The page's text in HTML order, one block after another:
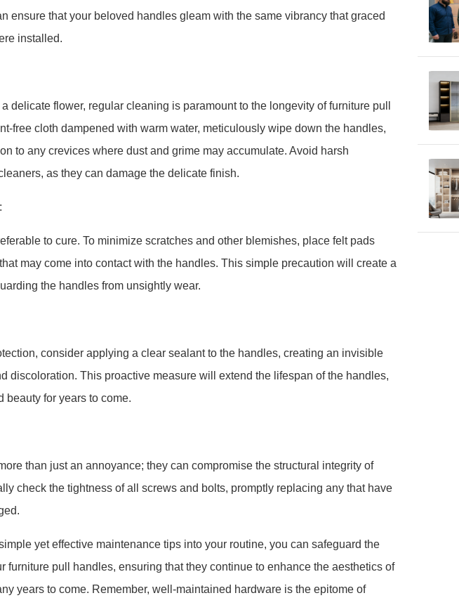
ensure that your beloved handles gleam with the same vibrancy that graced
installed.
delicate flower, regular cleaning is paramount to the longevity of furniture pull
free cloth dampened with warm water, meticulously wipe down the handles,
to any crevices where dust and grime may accumulate. Avoid harsh
as they can damage the delicate finish.
to cure. To minimize scratches and other blemishes, place felt pads
may come into contact with the handles. This simple precaution will create a
the handles from unsightly wear.
consider applying a clear sealant to the handles, creating an invisible
discoloration. This proactive measure will extend the lifespan of the handles,
beauty for years to come.
than just an annoyance; they can compromise the structural integrity of
check the tightness of all screws and bolts, promptly replacing any that have
yet effective maintenance tips into your routine, you can safeguard the
furniture pull handles, ensuring that they continue to enhance the aesthetics of
years to come. Remember, well-maintained hardware is the epitome of